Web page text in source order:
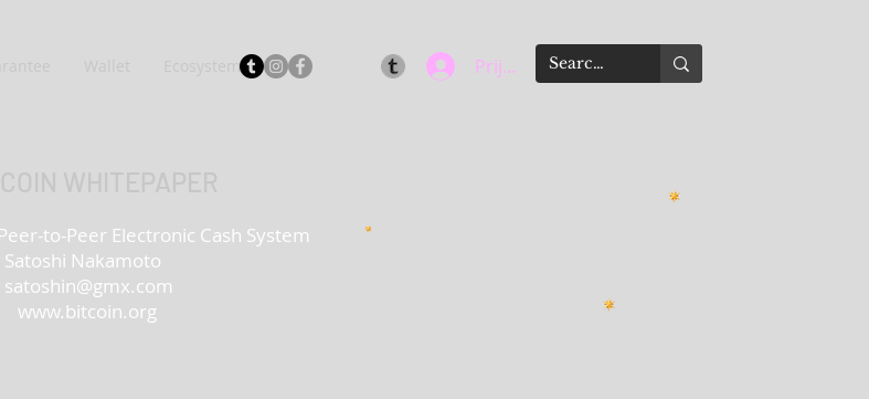
Ecosystem Prijava
Cash System
satoshin@gmx.com
www.bitcoin.org